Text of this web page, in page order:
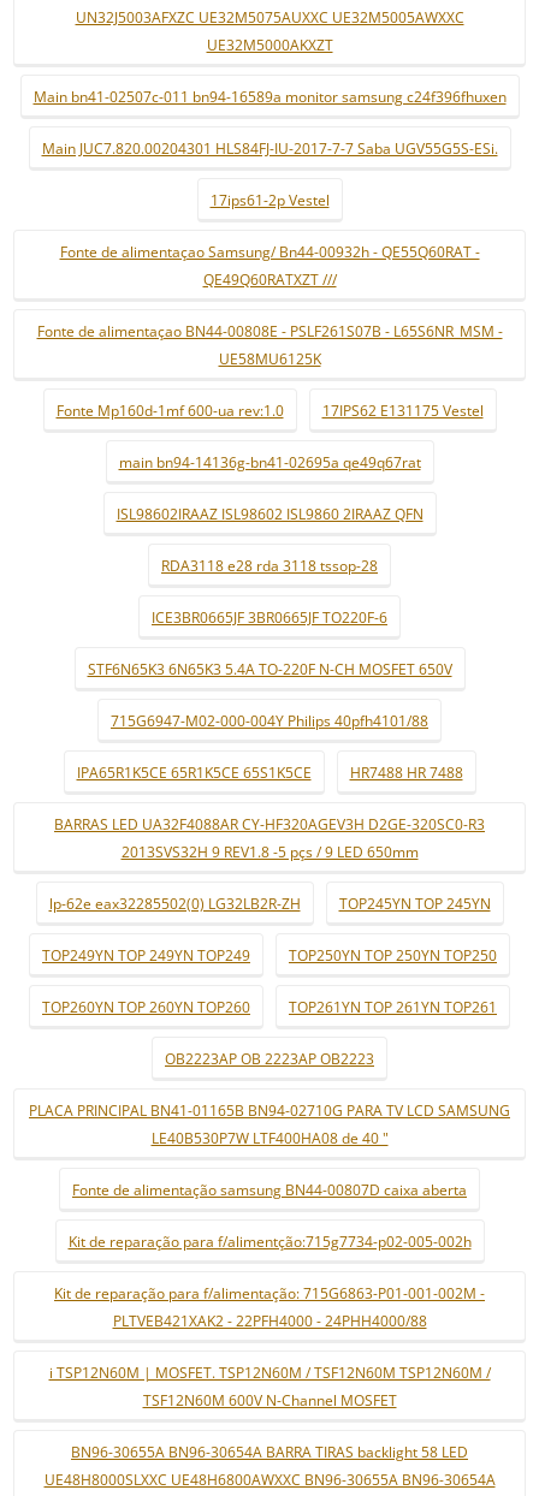
UN32J5003AFXZC UE32M5075AUXXC UE32M5005AWXXC
UE32M5000AKXZT
Main bn41-02507c-011 bn94-16589a monitor samsung c24f396fhuxen
Main JUC7.820.00204301 HLS84FJ-IU-2017-7-7 Saba UGV55G5S-ESi.
17ips61-2p Vestel
Fonte de alimentaçao Samsung/ Bn44-00932h - QE55Q60RAT -
QE49Q60RATXZT ///
Fonte de alimentaçao BN44-00808E - PSLF261S07B - L65S6NR_MSM -
UE58MU6125K
Fonte Mp160d-1mf 600-ua rev:1.0 17IPS62 E131175 Vestel
main bn94-14136g-bn41-02695a qe49q67rat
ISL98602IRAAZ ISL98602 ISL9860 2IRAAZ QFN
RDA3118 e28 rda 3118 tssop-28
ICE3BR0665JF 3BR0665JF TO220F-6
STF6N65K3 6N65K3 5.4A TO-220F N-CH MOSFET 650V
715G6947-M02-000-004Y Philips 40pfh4101/88
IPA65R1K5CE 65R1K5CE 65S1K5CE HR7488 HR 7488
BARRAS LED UA32F4088AR CY-HF320AGEV3H D2GE-320SC0-R3
2013SVS32H 9 REV1.8 -5 pçs / 9 LED 650mm
lp-62e eax32285502(0) LG32LB2R-ZH TOP245YN TOP 245YN
TOP249YN TOP 249YN TOP249 TOP250YN TOP 250YN TOP250
TOP260YN TOP 260YN TOP260 TOP261YN TOP 261YN TOP261
OB2223AP OB 2223AP OB2223
PLACA PRINCIPAL BN41-01165B BN94-02710G PARA TV LCD SAMSUNG
LE40B530P7W LTF400HA08 de 40 "
Fonte de alimentação samsung BN44-00807D caixa aberta
Kit de reparação para f/alimentção:715g7734-p02-005-002h
Kit de reparação para f/alimentação: 715G6863-P01-001-002M -
PLTVEB421XAK2 - 22PFH4000 - 24PHH4000/88
i TSP12N60M | MOSFET. TSP12N60M / TSF12N60M TSP12N60M /
TSF12N60M 600V N-Channel MOSFET
BN96-30655A BN96-30654A BARRA TIRAS backlight 58 LED
UE48H8000SLXXC UE48H6800AWXXC BN96-30655A BN96-30654A